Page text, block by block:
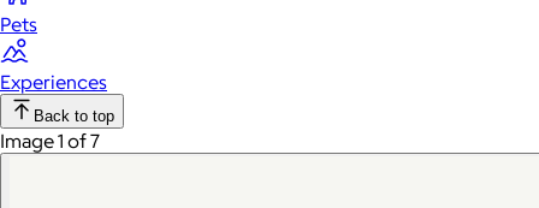
Pets
Experiences
Back to top
Image 1 of 7